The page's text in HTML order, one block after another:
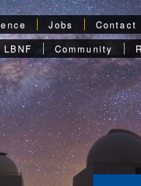
Jobs Contact
Community